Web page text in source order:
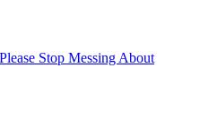
Stop Messing About